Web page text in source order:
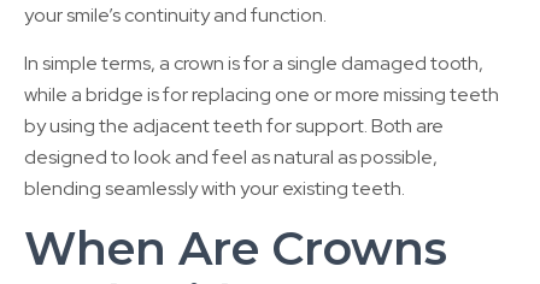
your smile’s continuity and function.
In simple terms, a crown is for a single damaged tooth,
while a bridge is for replacing one or more missing teeth
by using the adjacent teeth for support. Both are
designed to look and feel as natural as possible,
blending seamlessly with your existing teeth.
When Are Crowns